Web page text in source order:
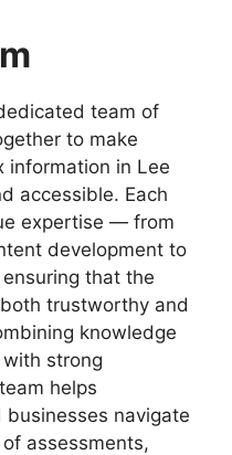
team of
to make
information in Lee
accessible. Each
expertise — from
development to
that the
trustworthy and
knowledge
strong
helps
navigate
assessments,